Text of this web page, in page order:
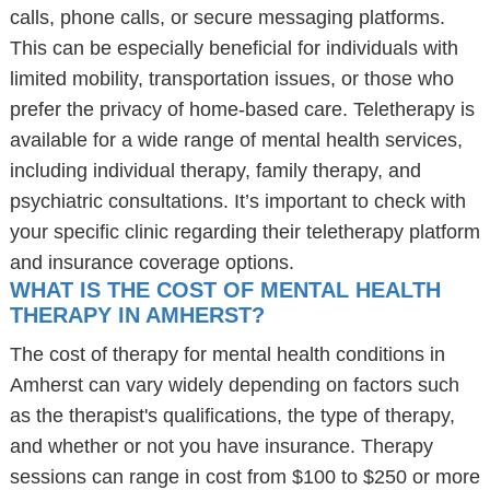
calls, phone calls, or secure messaging platforms.
This can be especially beneficial for individuals with
limited mobility, transportation issues, or those who
prefer the privacy of home-based care. Teletherapy is
available for a wide range of mental health services,
including individual therapy, family therapy, and
psychiatric consultations. It’s important to check with
your specific clinic regarding their teletherapy platform
and insurance coverage options.
WHAT IS THE COST OF MENTAL HEALTH
THERAPY IN AMHERST?
The cost of therapy for mental health conditions in
Amherst can vary widely depending on factors such
as the therapist's qualifications, the type of therapy,
and whether or not you have insurance. Therapy
sessions can range in cost from $100 to $250 or more